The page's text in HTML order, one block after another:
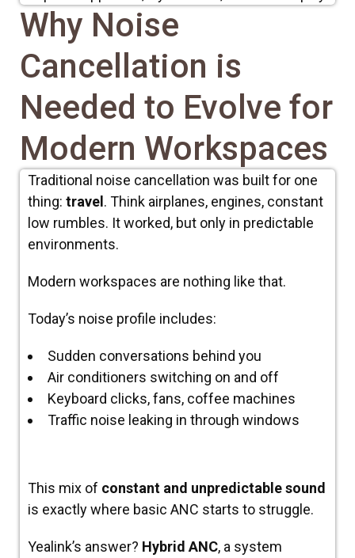
Why Noise
Cancellation is
Needed to Evolve for
Modern Workspaces
Traditional noise cancellation was built for one
thing: travel. Think airplanes, engines, constant
low rumbles. It worked, but only in predictable
environments.
Modern workspaces are nothing like that.
Today’s noise profile includes:
Sudden conversations behind you
Air conditioners switching on and off
Keyboard clicks, fans, coffee machines
Traffic noise leaking in through windows
This mix of constant and unpredictable sound
is exactly where basic ANC starts to struggle.
Yealink’s answer? Hybrid ANC, a system